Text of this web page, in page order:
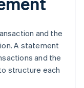
and the
A statement
and the
structure each